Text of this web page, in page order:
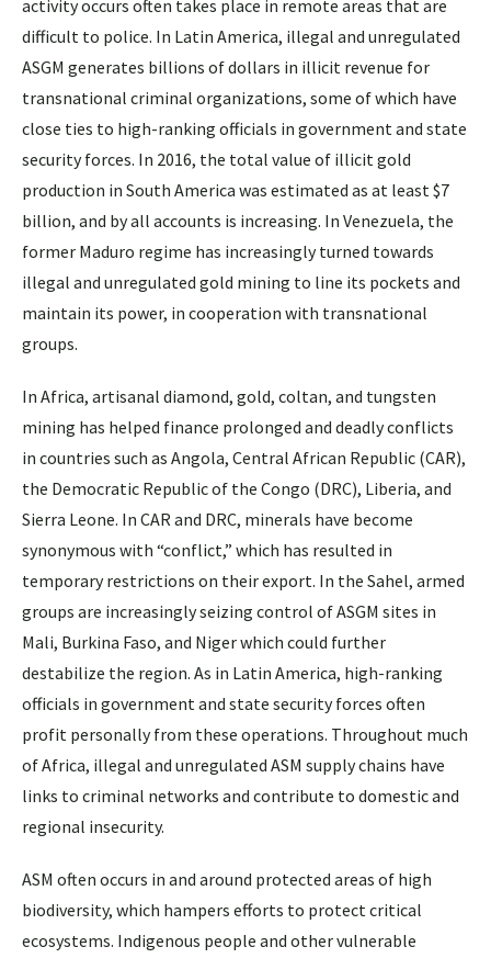
activity occurs often takes place in remote areas that are
difficult to police. In Latin America, illegal and unregulated
ASGM generates billions of dollars in illicit revenue for
transnational criminal organizations, some of which have
close ties to high-ranking officials in government and state
security forces. In 2016, the total value of illicit gold
production in South America was estimated as at least $7
billion, and by all accounts is increasing. In Venezuela, the
former Maduro regime has increasingly turned towards
illegal and unregulated gold mining to line its pockets and
maintain its power, in cooperation with transnational
groups.
In Africa, artisanal diamond, gold, coltan, and tungsten
mining has helped finance prolonged and deadly conflicts
in countries such as Angola, Central African Republic (CAR),
the Democratic Republic of the Congo (DRC), Liberia, and
Sierra Leone. In CAR and DRC, minerals have become
synonymous with “conflict,” which has resulted in
temporary restrictions on their export. In the Sahel, armed
groups are increasingly seizing control of ASGM sites in
Mali, Burkina Faso, and Niger which could further
destabilize the region. As in Latin America, high-ranking
officials in government and state security forces often
profit personally from these operations. Throughout much
of Africa, illegal and unregulated ASM supply chains have
links to criminal networks and contribute to domestic and
regional insecurity.
ASM often occurs in and around protected areas of high
biodiversity, which hampers efforts to protect critical
ecosystems. Indigenous people and other vulnerable